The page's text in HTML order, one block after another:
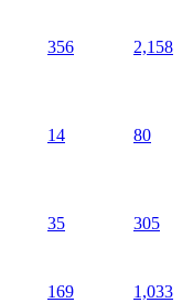
356 2,158
14 80
35 305
169 1,033